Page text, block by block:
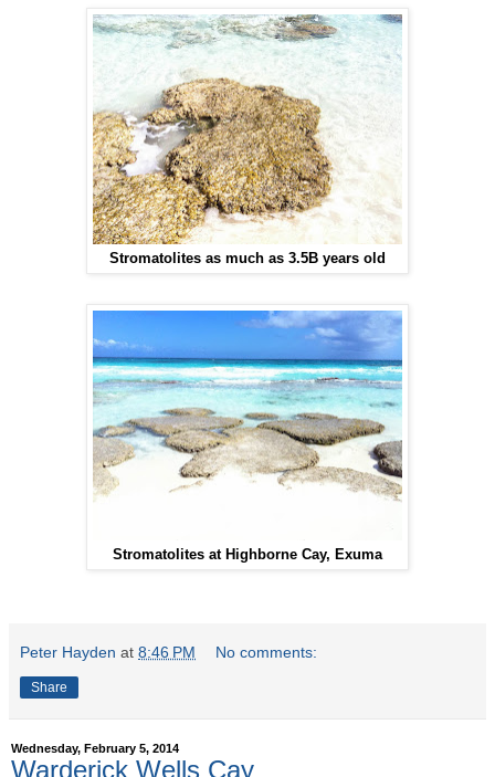
Stromatolites as much as 3.5B years old
Stromatolites at Highborne Cay, Exuma
Peter Hayden at 8:46 PM No comments:
Share
Wednesday, February 5, 2014
Warderick Wells Cay